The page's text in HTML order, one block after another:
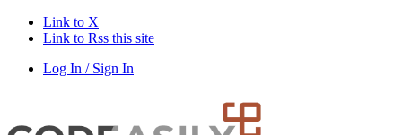
Link to X
Link to Rss this site
Log In / Sign In